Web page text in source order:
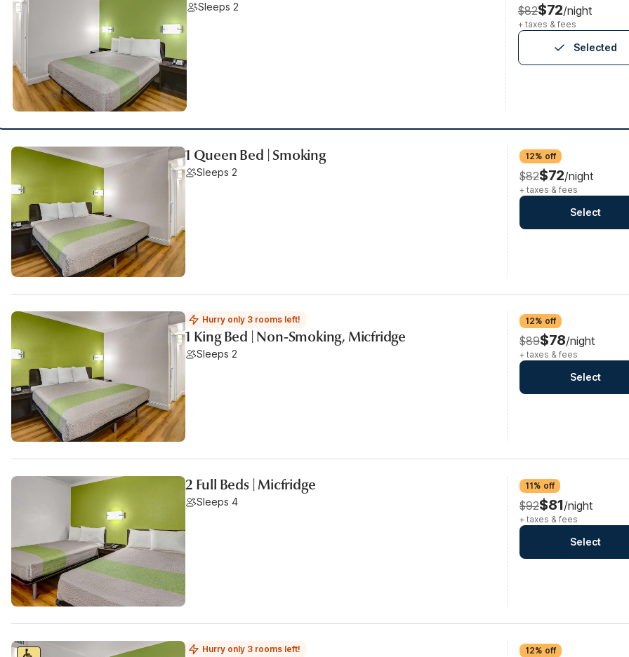
Sleeps 2 $82$72/night
+ taxes & fees
Selected
1 Queen Bed | Smoking
Sleeps 2
12% off
$82$72/night
+ taxes & fees
Select
Hurry only 3 rooms left!
1 King Bed | Non-Smoking, Micfridge
Sleeps 2
12% off
$89$78/night
+ taxes & fees
Select
2 Full Beds | Micfridge
Sleeps 4
11% off
$92$81/night
+ taxes & fees
Select
Hurry only 3 rooms left! 12% off